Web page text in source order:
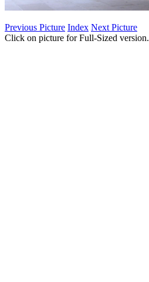
Previous Picture Index Next Picture
Click on picture for Full-Sized version.